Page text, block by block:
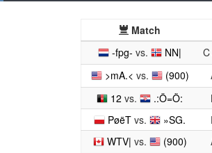
Match
-fpg- vs. NN|
>mA.< vs. (900)
12 vs. .:Ö=Ö:
PøëT vs. »SG.
WTV| vs. (900)